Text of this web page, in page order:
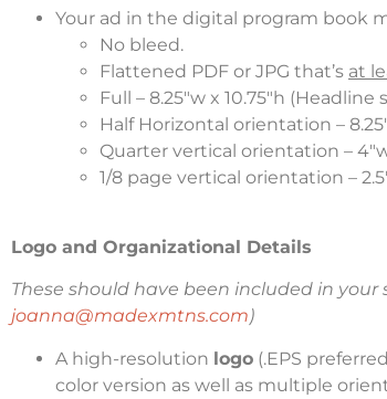
Your ad in the digital program book
No bleed.
Flattened PDF or JPG that’s at
Full – 8.25″w x 10.75″h (Headline
Half Horizontal orientation –
Quarter vertical orientation –
1/8 page vertical orientation –
Logo and Organizational Details
These should have been included in
joanna@madexmtns.com)
A high-resolution logo (.EPS
color version as well as multiple